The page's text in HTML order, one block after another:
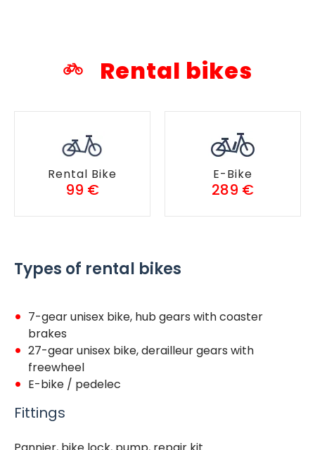
Rental bikes
Rental Bike
99 €
E-Bike
289 €
Types of rental bikes
7-gear unisex bike, hub gears with coaster
brakes
27-gear unisex bike, derailleur gears with
freewheel
E-bike / pedelec
Fittings